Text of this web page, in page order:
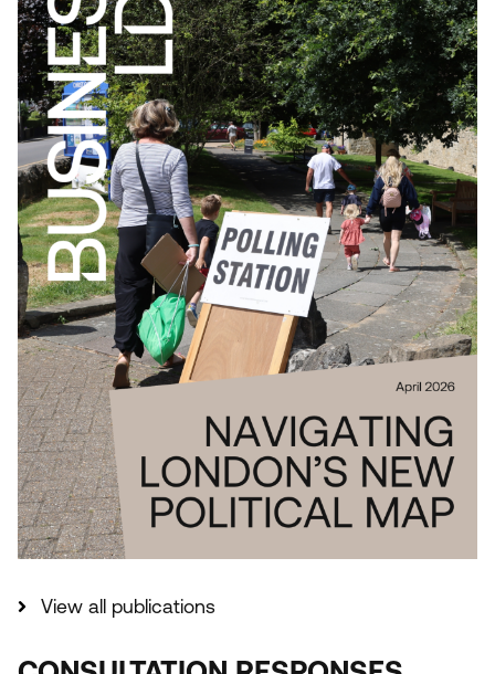
Download
View all publications